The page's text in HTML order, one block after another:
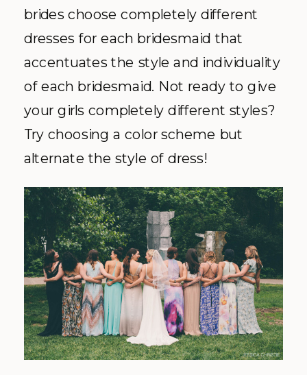
brides choose completely different
dresses for each bridesmaid that
accentuates the style and individuality
of each bridesmaid. Not ready to give
your girls completely different styles?
Try choosing a color scheme but
alternate the style of dress!